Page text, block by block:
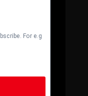
For e.g